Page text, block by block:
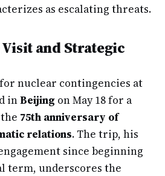
as escalating threats.
and Strategic
nuclear contingencies at
inBeijing on May 18 for a
75th anniversary of
relations. The trip, his
since beginning
term, underscores the